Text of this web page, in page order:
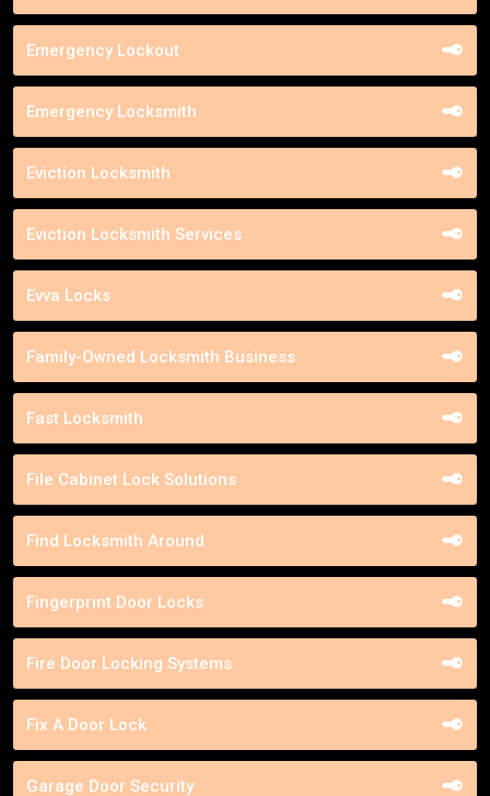
Emergency Lockout
Emergency Locksmith
Eviction Locksmith
Eviction Locksmith Services
Evva Locks
Family-Owned Locksmith Business
Fast Locksmith
File Cabinet Lock Solutions
Find Locksmith Around
Fingerprint Door Locks
Fire Door Locking Systems
Fix A Door Lock
Garage Door Security